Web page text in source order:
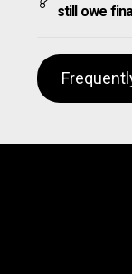
still owe